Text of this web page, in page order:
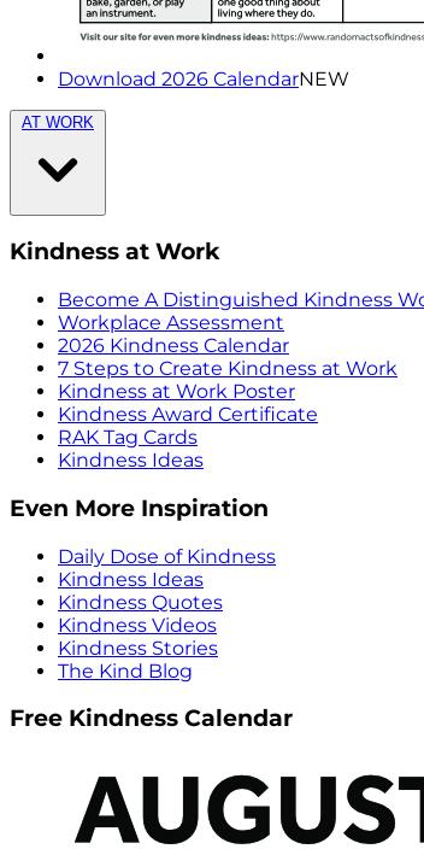
Download 2026 CalendarNEW
AT WORK
Kindness at Work
Become A Distinguished Kindness
Workplace Assessment
2026 Kindness Calendar
7 Steps to Create Kindness at Work
Kindness at Work Poster
Kindness Award Certificate
RAK Tag Cards
Kindness Ideas
Even More Inspiration
Daily Dose of Kindness
Kindness Ideas
Kindness Quotes
Kindness Videos
Kindness Stories
The Kind Blog
Free Kindness Calendar